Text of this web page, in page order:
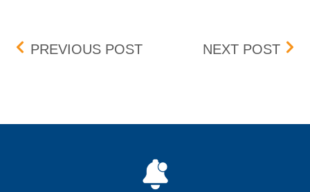
Post navigation
PREVIOUS POSTBOX DELIST –NEXT POST